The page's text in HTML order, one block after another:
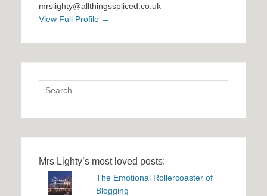
mrslighty@allthingsspliced.co.uk
View Full Profile →
Search
for:
Mrs Lighty’s most loved posts:
The Emotional Rollercoaster of
Blogging